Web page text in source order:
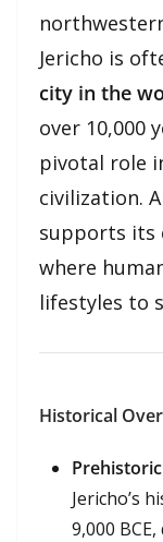
Jericho is
city in the
over 10,000
pivotal role
civilization.
supports its
where
lifestyles to
Historical
Jericho’s
9,000